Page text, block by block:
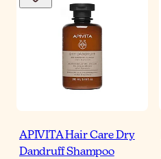
APIVITA Hair Care Dry
Dandruff Shampoo